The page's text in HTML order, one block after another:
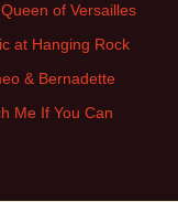
of Versailles
at Hanging Rock
& Bernadette
Me If You Can